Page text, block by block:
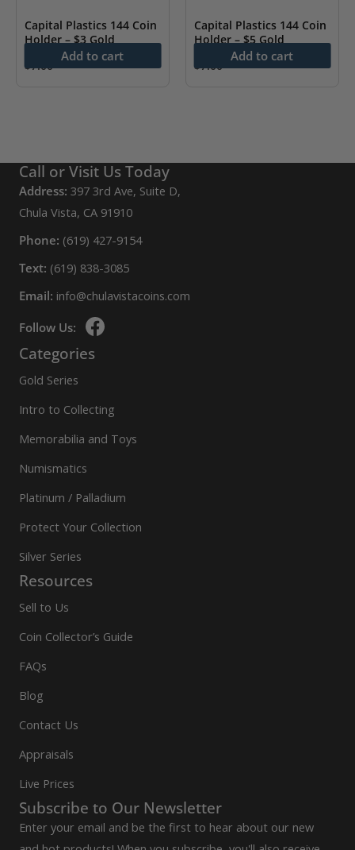
Capital Plastics 144 Coin
Holder – $3 Gold
$7.00
Add to cart
Capital Plastics 144 Coin
Holder – $5 Gold
$7.00
Add to cart
Call or Visit Us Today
Address: 397 3rd Ave, Suite D,
Chula Vista, CA 91910
Phone: (619) 427-9154
Text: (619) 838-3085
Email: info@chulavistacoins.com
Follow Us:
Categories
Gold Series
Intro to Collecting
Memorabilia and Toys
Numismatics
Platinum / Palladium
Protect Your Collection
Silver Series
Resources
Sell to Us
Coin Collector’s Guide
FAQs
Blog
Contact Us
Appraisals
Live Prices
Subscribe to Our Newsletter
Enter your email and be the first to hear about our new